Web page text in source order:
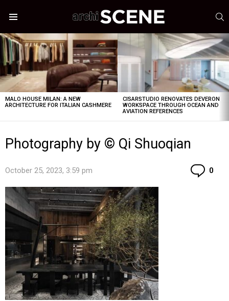
LATEST
STORIES
MALO HOUSE MILAN: A NEW
ARCHITECTURE FOR ITALIAN CASHMERE
CISARSTUDIO RENOVATES DEVERON
WORKSPACE THROUGH OCEAN AND
AVIATION REFERENCES
Photography by © Qi Shuoqian
October 25, 2023, 3:59 pm 0